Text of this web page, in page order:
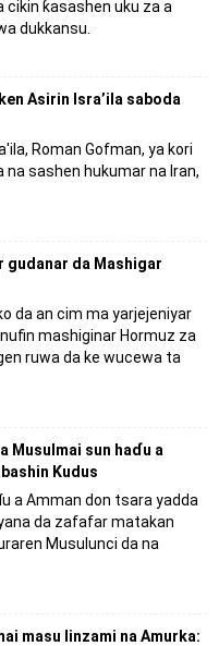
cikin ƙasashen uku za a
dukkansu.
Asirin Isra’ila saboda
Roman Gofman, ya kori
sashen hukumar na Iran,
gudanar da Mashigar
da an cim ma yarjejeniyar
mashiginar Hormuz za
ruwa da ke wucewa ta
Musulmai sun haɗu a
Kudus
a Amman don tsara yadda
da zafafar matakan
Musulunci da na
masu linzami na Amurka: